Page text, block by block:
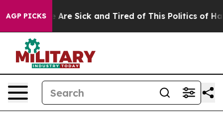
AGP PICKSAre Sick and Tired of This Politics of